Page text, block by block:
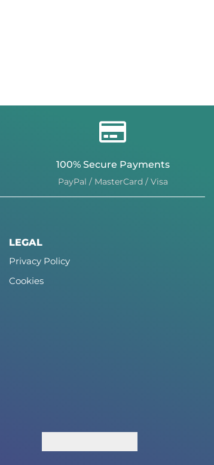
100% Secure Payments
PayPal / MasterCard / Visa
LEGAL
Privacy Policy
Cookies